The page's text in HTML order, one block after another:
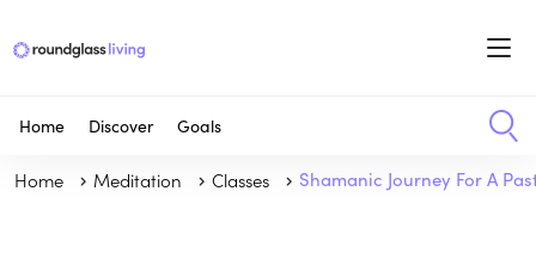
Home Discover Goals
Home Meditation Classes Shamanic Journey For A